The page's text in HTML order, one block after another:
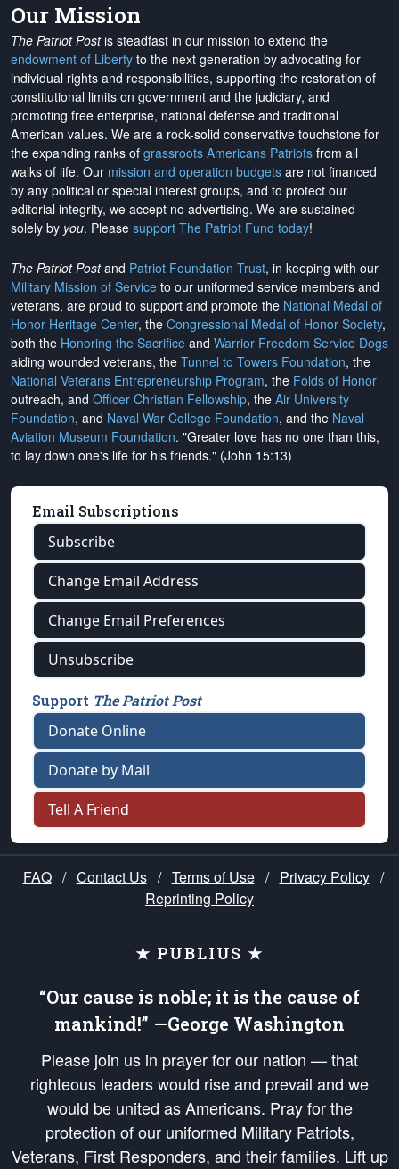
Our Mission
The Patriot Postis steadfast in our mission to extend the
endowment of Liberty to the next generation by advocating for
individual rights and responsibilities, supporting the restoration of
constitutional limits on government and the judiciary, and
promoting free enterprise, national defense and traditional
American values. We are a rock-solid conservative touchstone for
the expanding ranks of grassroots Americans Patriots from all
walks of life. Our mission and operation budgets are not financed
by any political or special interest groups, and to protect our
editorial integrity, we accept no advertising. We are sustained
solely by you. Please support The Patriot Fund today!
The Patriot Postand Patriot Foundation Trust, in keeping with our
Military Mission of Service to our uniformed service members and
veterans, are proud to support and promote the National Medal of
Honor Heritage Center, the Congressional Medal of Honor Society,
both the Honoring the Sacrifice and Warrior Freedom Service Dogs
aiding wounded veterans, the Tunnel to Towers Foundation, the
National Veterans Entrepreneurship Program, the Folds of Honor
outreach, and Officer Christian Fellowship, the Air University
Foundation, and Naval War College Foundation, and the Naval
Aviation Museum Foundation. "Greater love has no one than this,
to lay down one's life for his friends." (John 15:13)
Email Subscriptions
Subscribe
Change Email Address
Change Email Preferences
Unsubscribe
Support The Patriot Post
Donate Online
Donate by Mail
Tell A Friend
FAQ / Contact Us / Terms of Use / Privacy Policy /
Reprinting Policy
★ PUBLIUS ★
“Our cause is noble; it is the cause of
mankind!” —George Washington
Please join us in prayer for our nation — that
righteous leaders would rise and prevail and we
would be united as Americans. Pray for the
protection of our uniformed Military Patriots,
Veterans, First Responders, and their families. Lift up